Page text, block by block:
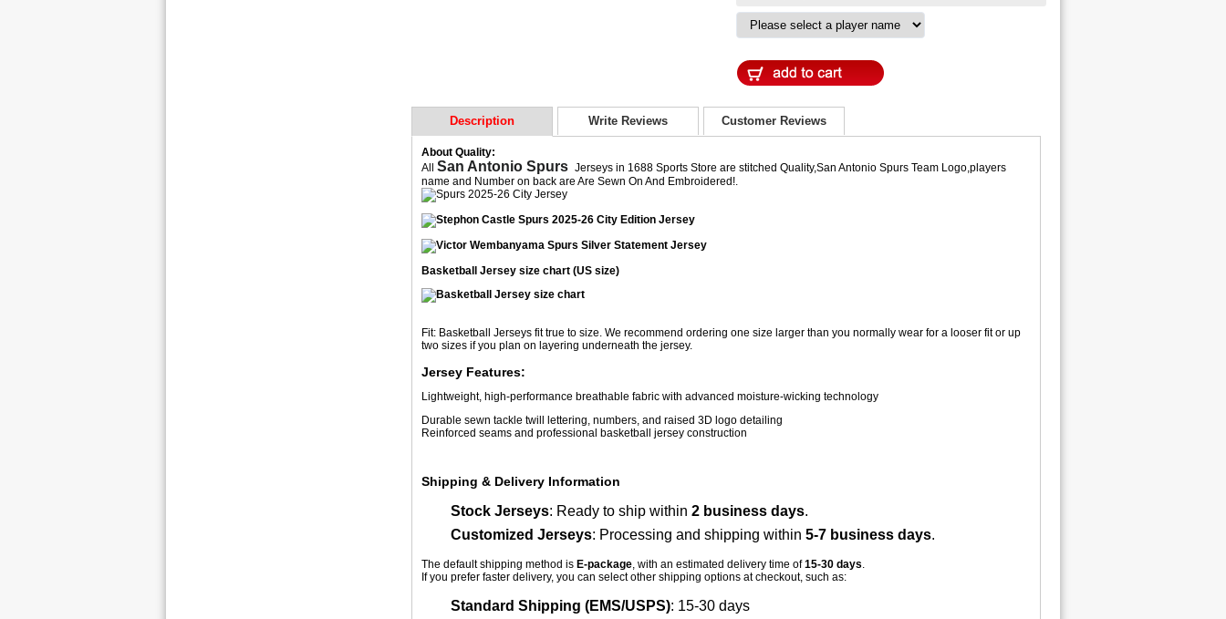
Description Write Reviews Customer Reviews
About Quality:
All San Antonio Spurs Jerseys in 1688 Sports Store are stitched Quality,San Antonio Spurs Team Logo,players
name and Number on back are Are Sewn On And Embroidered!.
Basketball Jersey size chart (US size)
Fit: Basketball Jerseys fit true to size. We recommend ordering one size larger than you normally wear for a looser fit or up
two sizes if you plan on layering underneath the jersey.
Jersey Features:
Lightweight, high-performance breathable fabric with advanced moisture-wicking technology
Durable sewn tackle twill lettering, numbers, and raised 3D logo detailing
Reinforced seams and professional basketball jersey construction
Shipping & Delivery Information
Stock Jerseys: Ready to ship within 2 business days.
Customized Jerseys: Processing and shipping within 5-7 business days.
The default shipping method is E-package, with an estimated delivery time of15-30 days.
If you prefer faster delivery, you can select other shipping options at checkout, such as:
Standard Shipping (EMS/USPS): 15-30 days